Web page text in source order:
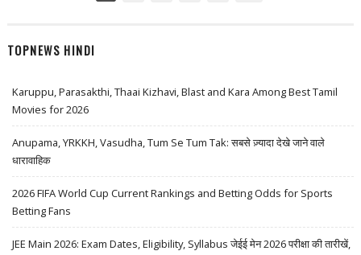
TOPNEWS HINDI
Karuppu, Parasakthi, Thaai Kizhavi, Blast and Kara Among Best Tamil
Movies for 2026
Anupama, YRKKH, Vasudha, Tum Se Tum Tak: सबसे ज़्यादा देखे जाने वाले
धारावाहिक
2026 FIFA World Cup Current Rankings and Betting Odds for Sports
Betting Fans
JEE Main 2026: Exam Dates, Eligibility, Syllabus जेईई मेन 2026 परीक्षा की तारीखें,